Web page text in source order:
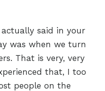
said in your
was when we turn
That is very, very
that, I too
people on the